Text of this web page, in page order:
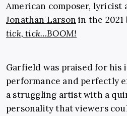
American composer, lyricist
Jonathan Larson in the
tick, tick…BOOM!
Garfield was praised for
performance and perfectly
a struggling artist with a
personality that viewers